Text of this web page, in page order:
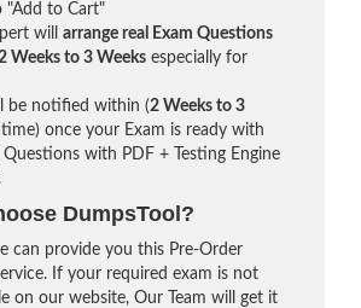
"Add to Cart"
will arrange real Exam Questions
Weeks to 3 Weeks especially for
be notified within (2 Weeks to 3
time) once your Exam is ready with
Questions with PDF + Testing Engine
DumpsTool?
can provide you this Pre-Order
If your required exam is not
on our website, Our Team will get it